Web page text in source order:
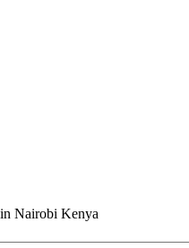
Nairobi Kenya